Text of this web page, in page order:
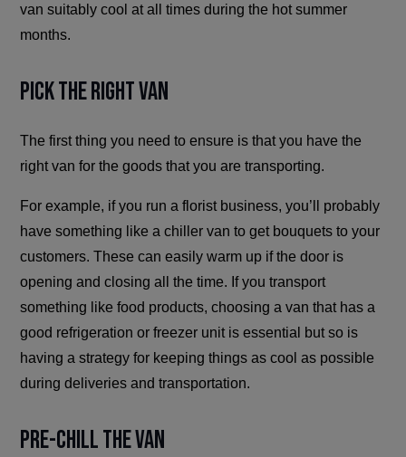
van suitably cool at all times during the hot summer
months.
Pick the Right Van
The first thing you need to ensure is that you have the
right van for the goods that you are transporting.
For example, if you run a florist business, you’ll probably
have something like a chiller van to get bouquets to your
customers. These can easily warm up if the door is
opening and closing all the time. If you transport
something like food products, choosing a van that has a
good refrigeration or freezer unit is essential but so is
having a strategy for keeping things as cool as possible
during deliveries and transportation.
Pre-Chill the Van